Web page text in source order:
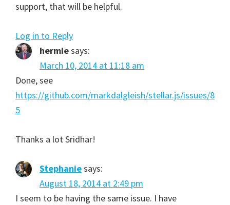
support, that will be helpful.
Log in to Reply
hermiesays:
March 10, 2014 at 11:18 am
Done, see
https://github.com/markdalgleish/stellar.js/issues/8
5
Thanks a lot Sridhar!
Stephaniesays:
August 18, 2014 at 2:49 pm
I seem to be having the same issue. I have